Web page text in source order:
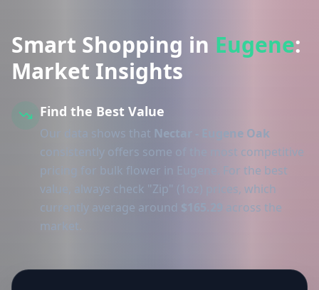
Smart Shopping in Eugene:
Market Insights
Find the Best Value
Our data shows that Nectar - Eugene Oak
consistently offers some of the most competitive
pricing for bulk flower in Eugene. For the best
value, always check "Zip" (1oz) prices, which
currently average around
across the
market.